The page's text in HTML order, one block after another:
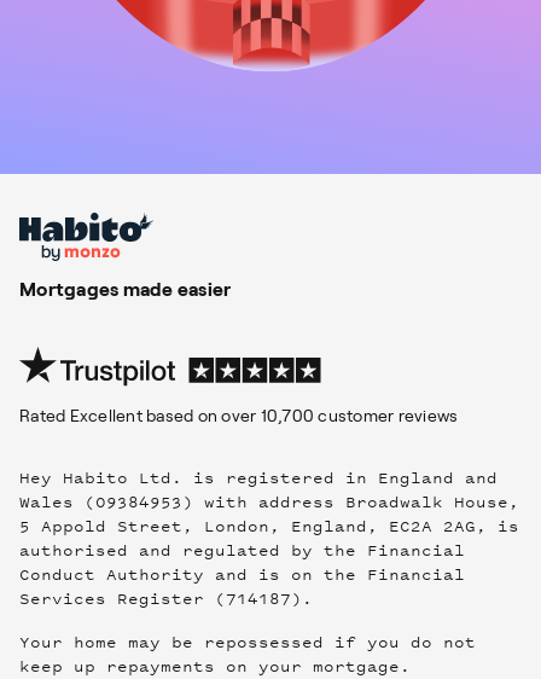
Mortgages made easier
Rated Excellentbased on over 10,700 customer reviews
Hey Habito Ltd. is registered in England and
Wales (09384953) with address Broadwalk House,
5 Appold Street, London, England, EC2A 2AG, is
authorised and regulated by the Financial
Conduct Authority and is on the Financial
Services Register (714187).
Your home may be repossessed if you do not
keep up repayments on your mortgage.